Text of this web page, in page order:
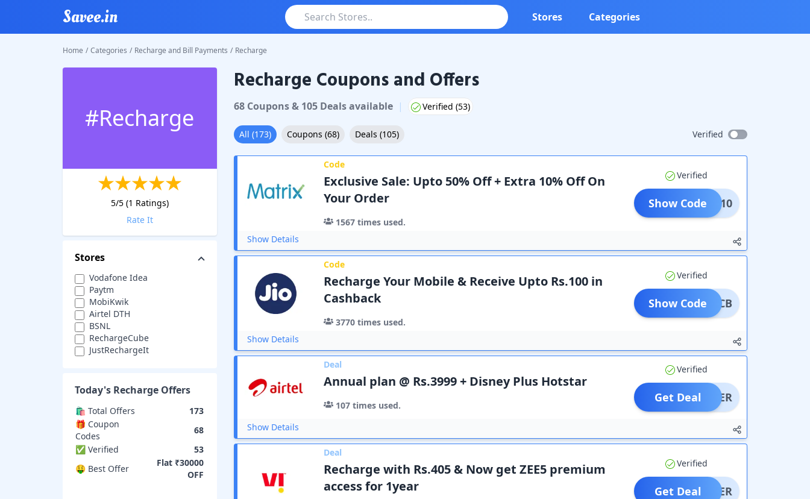
Savee.in Stores Categories
Home / Categories / Recharge and Bill Payments / Recharge
#Recharge
5/5 (1 Ratings)
Rate It
Stores
Vodafone Idea
Paytm
MobiKwik
Airtel DTH
BSNL
RechargeCube
JustRechargeIt
Airtel Money
MobileRecharge
Oneindia Recharge
RechargeGuru
Topup
MTNL
Fast Recharge
Today's Recharge Offers
🛍️ Total Offers
173
🎁 Coupon
Codes
68
✅ Verified
53
🤑 Best Offer
Flat ₹30000
OFF
Recharge Coupons and Offers
68Coupons& 105Dealsavailable | Verified (53)
All (173) Coupons (68) Deals (105) Verified
Code
Exclusive Sale: Upto 50% Off + Extra 10% Off On
Your Order
1567 times used.
Verified
ALFS10
Show Code
Show Details
Code
Recharge Your Mobile & Receive Upto Rs.100 in
Cashback
3770 times used.
Verified
NJIOCB
Show Code
Show Details
Deal
Annual plan @ Rs.3999 + Disney Plus Hotstar
107 times used.
Verified
OFFER
Get Deal
Show Details
Deal
Recharge with Rs.405 & Now get ZEE5 premium
access for 1year
Verified
OFFER
Get Deal